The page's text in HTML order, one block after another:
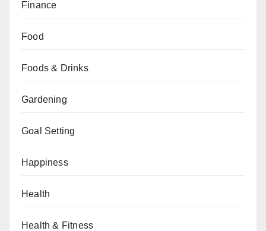
Finance
Food
Foods & Drinks
Gardening
Goal Setting
Happiness
Health
Health & Fitness